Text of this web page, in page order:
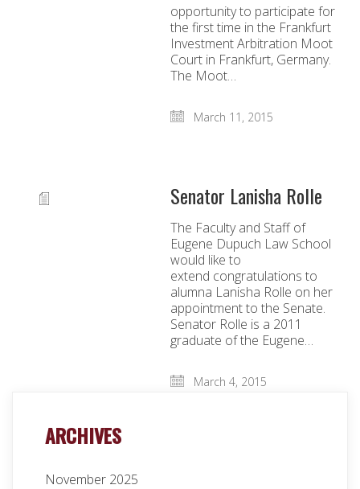
opportunity to participate for
the first time in the Frankfurt
Investment Arbitration Moot
Court in Frankfurt, Germany.
The Moot…
March 11, 2015
Senator Lanisha Rolle
The Faculty and Staff of
Eugene Dupuch Law School
would like to
extend congratulations to
alumna Lanisha Rolle on her
appointment to the Senate.
Senator Rolle is a 2011
graduate of the Eugene…
March 4, 2015
ARCHIVES
November 2025